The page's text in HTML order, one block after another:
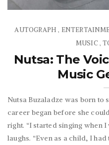
AUTOGRAPH ,
MUSIC ,
Nutsa: The
Music
Nutsa Buzaladze was born to
career began before she
right. “I started singing when I
laughs. “Even as a child, I